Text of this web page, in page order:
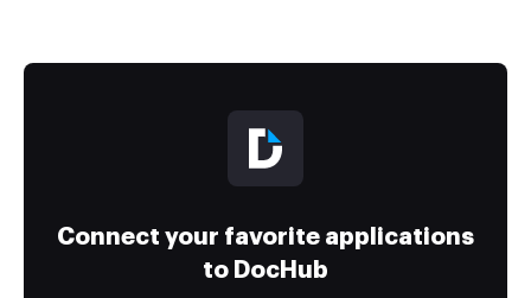
Connect your favorite applications
to DocHub